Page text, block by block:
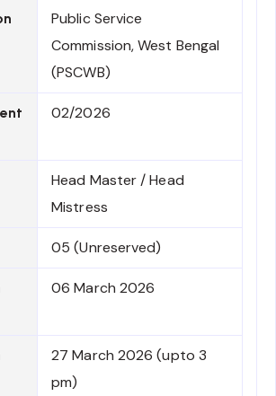
Public Service
Commission, West Bengal
(PSCWB)
02/2026
Head Master / Head
Mistress
05 (Unreserved)
06 March 2026
27 March 2026 (upto 3
pm)